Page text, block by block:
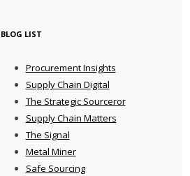
BLOG LIST
Procurement Insights
Supply Chain Digital
The Strategic Sourceror
Supply Chain Matters
The Signal
Metal Miner
Safe Sourcing